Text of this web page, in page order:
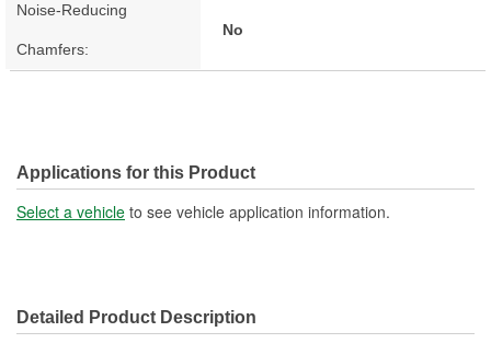
Noise-Reducing
Chamfers:
No
Applications for this Product
Select a vehicle to see vehicle application information.
Detailed Product Description